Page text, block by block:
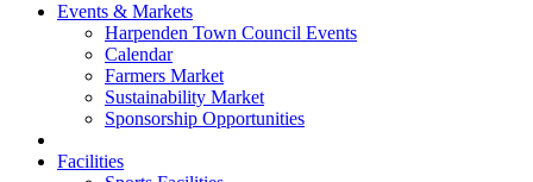
Events & Markets
Harpenden Town Council Events
Calendar
Farmers Market
Sustainability Market
Sponsorship Opportunities
Facilities